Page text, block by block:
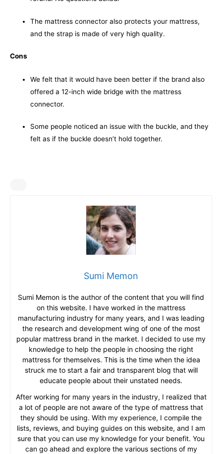
The mattress connector also protects your mattress,
and the strap is made of very high quality.
Cons
We felt that it would have been better if the brand also
offered a 12-inch wide bridge with the mattress
connector.
Some people noticed an issue with the buckle, and they
felt as if the buckle doesn’t hold together.
Sumi Memon
Sumi Memon is the author of the content that you will find
on this website. I have worked in the mattress
manufacturing industry for many years, and I was leading
the research and development wing of one of the most
popular mattress brand in the market. I decided to use my
knowledge to help the people in choosing the right
mattress for themselves. This is the time when the idea
struck me to start a fair and transparent blog that will
educate people about their unstated needs.
After working for many years in the industry, I realized that
a lot of people are not aware of the type of mattress that
they should be using. With my experience, I compile the
lists, reviews, and buying guides on this website, and I am
sure that you can use my knowledge for your benefit. You
can go ahead and explore the various sections of my